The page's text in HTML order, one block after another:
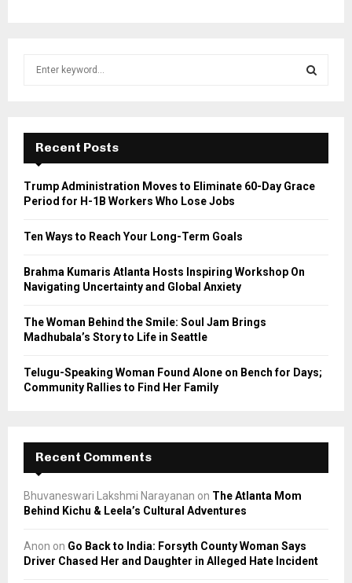
f
r
E
A
Recent Posts
Trump Administration Moves to Eliminate 60-Day Grace
Period for H-1B Workers Who Lose Jobs
Ten Ways to Reach Your Long-Term Goals
Brahma Kumaris Atlanta Hosts Inspiring Workshop On
Navigating Uncertainty and Global Anxiety
The Woman Behind the Smile: Soul Jam Brings
Madhubala’s Story to Life in Seattle
Telugu-Speaking Woman Found Alone on Bench for Days;
Community Rallies to Find Her Family
Recent Comments
Bhuvaneswari Lakshmi Narayanan on The Atlanta Mom
Behind Kichu & Leela’s Cultural Adventures
Anon on Go Back to India: Forsyth County Woman Says
Driver Chased Her and Daughter in Alleged Hate Incident